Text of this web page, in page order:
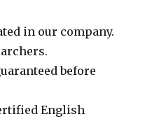
in our company.
before
English